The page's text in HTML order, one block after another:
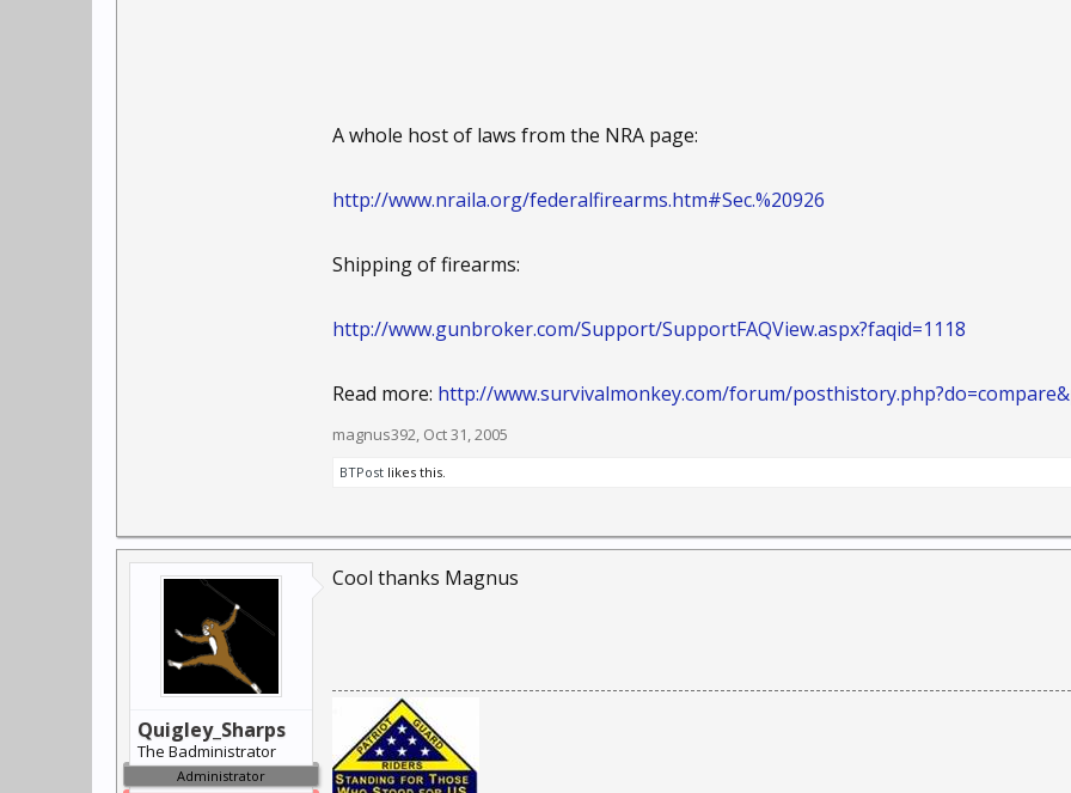
A whole host of laws from the NRA page:
http://www.nraila.org/federalfirearms.htm#Sec.%20926
Shipping of firearms:
http://www.gunbroker.com/Support/SupportFAQView.aspx?faqid=1118
Read more: http://www.survivalmonkey.com/forum/
magnus392, Oct 31, 2005
BTPost likes this.
Quigley_Sharps
The Badministrator
Administrator
Cool thanks Magnus